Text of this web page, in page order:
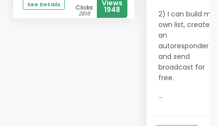
See Details Clicks
2818
Views
1948
2) I can build my
own list, create
an
autoresponder
and send
broadcast for
free.
...